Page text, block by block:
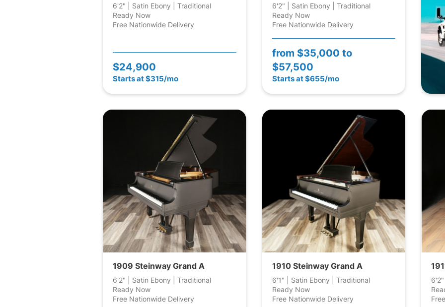
6'2" | Satin Ebony | Traditional
Ready Now
Free Nationwide Delivery
$24,900
Starts at $315/mo
6'2" | Satin Ebony | Traditional
Ready Now
Free Nationwide Delivery
from $35,000 to
$57,500
Starts at $655/mo
1909 Steinway Grand A
6'2" | Satin Ebony | Traditional
Ready Now
Free Nationwide Delivery
1910 Steinway Grand A
6'1" | Satin Ebony | Traditional
Ready Now
Free Nationwide Delivery